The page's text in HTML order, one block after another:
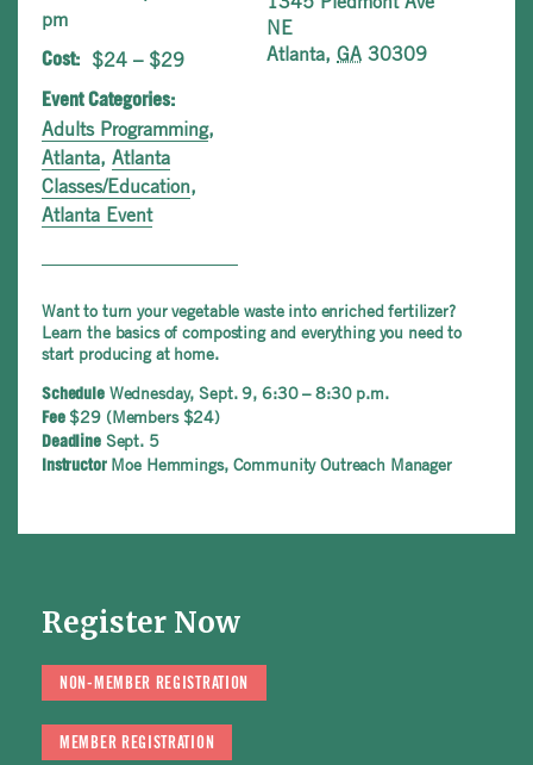
pm
Cost: $24 – $29
Event Categories:
Adults Programming,
Atlanta, Atlanta
Classes/Education,
Atlanta Event
NE
Atlanta, GA 30309
Want to turn your vegetable waste into enriched fertilizer?
Learn the basics of composting and everything you need to
start producing at home.
ScheduleWednesday, Sept. 9, 6:30 – 8:30 p.m.
Fee$29 (Members $24)
DeadlineSept. 5
InstructorMoe Hemmings, Community Outreach Manager
Register Now
NON-MEMBER REGISTRATION
MEMBER REGISTRATION